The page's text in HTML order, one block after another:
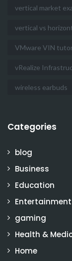
vertical market
vertical vs
VMware VIN
vRealize
wireless earbuds
Categories
blog
Business
Education
Entertainment
gaming
Health &
Home